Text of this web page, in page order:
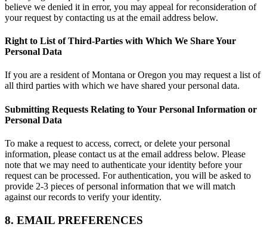
believe we denied it in error, you may appeal for reconsideration of
your request by contacting us at the email address below.
Right to List of Third-Parties with Which We Share Your
Personal Data
If you are a resident of Montana or Oregon you may request a list of
all third parties with which we have shared your personal data.
Submitting Requests Relating to Your Personal Information or
Personal Data
To make a request to access, correct, or delete your personal
information, please contact us at the email address below. Please
note that we may need to authenticate your identity before your
request can be processed. For authentication, you will be asked to
provide 2-3 pieces of personal information that we will match
against our records to verify your identity.
8. EMAIL PREFERENCES